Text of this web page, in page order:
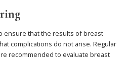
ensure that the results of breast
complications do not arise. Regular
recommended to evaluate breast